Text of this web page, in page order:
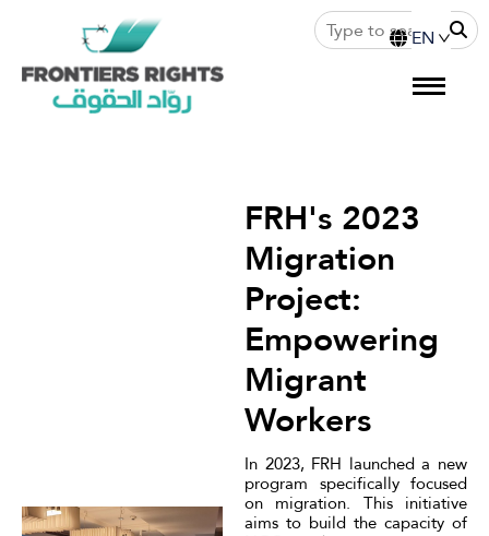
FRH's 2023
Migration
Project:
Empowering
Migrant
Workers
In 2023, FRH launched a new
program specifically focused
on migration. This initiative
aims to build the capacity of